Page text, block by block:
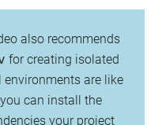
also recommends
for creating isolated
are like
can install the
your project